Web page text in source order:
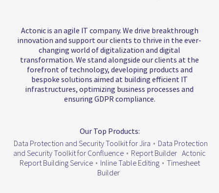
Actonic is an agile IT company. We drive breakthrough
innovation and support our clients to thrive in the ever-
changing world of digitalization and digital
transformation. We stand alongside our clients at the
forefront of technology, developing products and
bespoke solutions aimed at building efficient IT
infrastructures, optimizing business processes and
ensuring GDPR compliance.
Our Top Products:
Data Protection and Security Toolkit for Jira • Data Protection
and Security Toolkit for Confluence • Report Builder Actonic
Report Building Service • Inline Table Editing • Timesheet
Builder